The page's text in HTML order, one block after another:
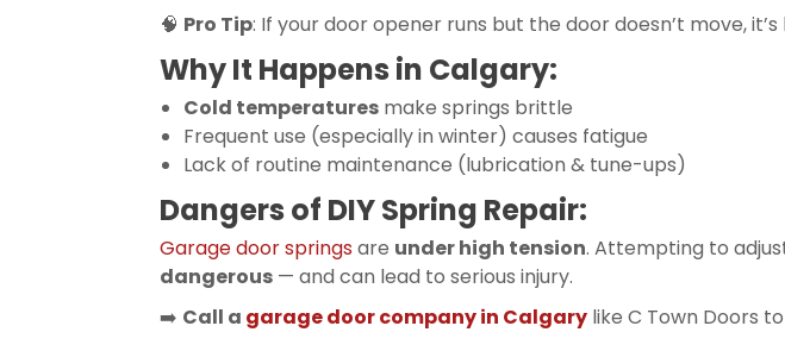
🧠 Pro Tip: If your door opener runs but the door doesn’t move,
Why It Happens in Calgary:
Cold temperatures make springs brittle
Frequent use (especially in winter) causes fatigue
Lack of routine maintenance (lubrication & tune-ups)
Dangers of DIY Spring Repair:
Garage door springsare under high tension. Attempting to
dangerous — and can lead to serious injury.
➡️ Call a garage door company in Calgary like C Town Doors